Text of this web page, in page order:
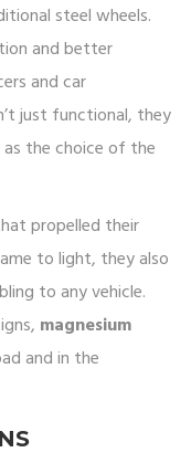
steel wheels.
and better
and car
just functional, they
the choice of the
propelled their
to light, they also
to any vehicle.
magnesium
and in the